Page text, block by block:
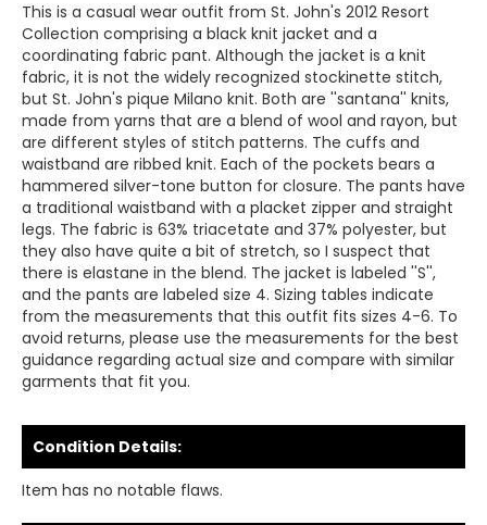
This is a casual wear outfit from St. John's 2012 Resort
Collection comprising a black knit jacket and a
coordinating fabric pant. Although the jacket is a knit
fabric, it is not the widely recognized stockinette stitch,
but St. John's pique Milano knit. Both are ''santana'' knits,
made from yarns that are a blend of wool and rayon, but
are different styles of stitch patterns. The cuffs and
waistband are ribbed knit. Each of the pockets bears a
hammered silver-tone button for closure. The pants have
a traditional waistband with a placket zipper and straight
legs. The fabric is 63% triacetate and 37% polyester, but
they also have quite a bit of stretch, so I suspect that
there is elastane in the blend. The jacket is labeled ''S'',
and the pants are labeled size 4. Sizing tables indicate
from the measurements that this outfit fits sizes 4-6. To
avoid returns, please use the measurements for the best
guidance regarding actual size and compare with similar
garments that fit you.
Condition Details:
Item has no notable flaws.